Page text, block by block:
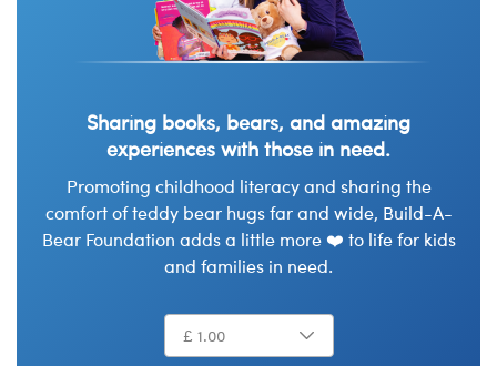
Sharing books, bears, and amazing
experiences with those in need.
Promoting childhood literacy and sharing the
comfort of teddy bear hugs far and wide, Build-A-
Bear Foundation adds a little more ❤️ to life for kids
and families in need.